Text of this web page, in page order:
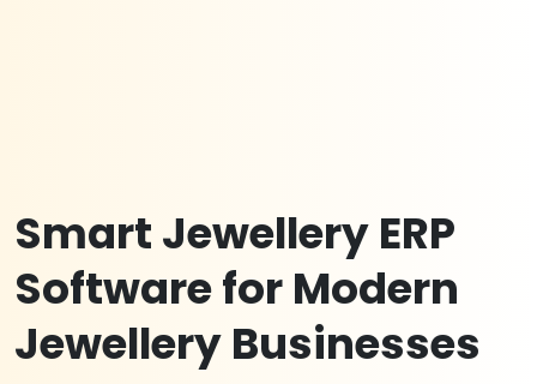
Smart Jewellery ERP
Software for Modern
Jewellery Businesses